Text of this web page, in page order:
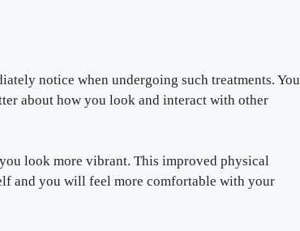
notice when undergoing such treatments. You
about how you look and interact with other
look more vibrant. This improved physical
and you will feel more comfortable with your